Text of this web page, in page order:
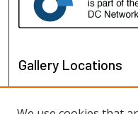
Gallery Locations